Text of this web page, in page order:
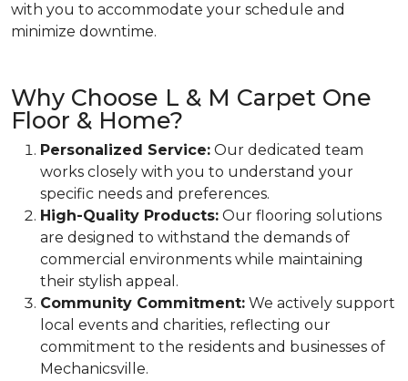
with you to accommodate your schedule and
minimize downtime.
Why Choose L & M Carpet One
Floor & Home?
Personalized Service: Our dedicated team
works closely with you to understand your
specific needs and preferences.
High-Quality Products: Our flooring solutions
are designed to withstand the demands of
commercial environments while maintaining
their stylish appeal.
Community Commitment: We actively support
local events and charities, reflecting our
commitment to the residents and businesses of
Mechanicsville.